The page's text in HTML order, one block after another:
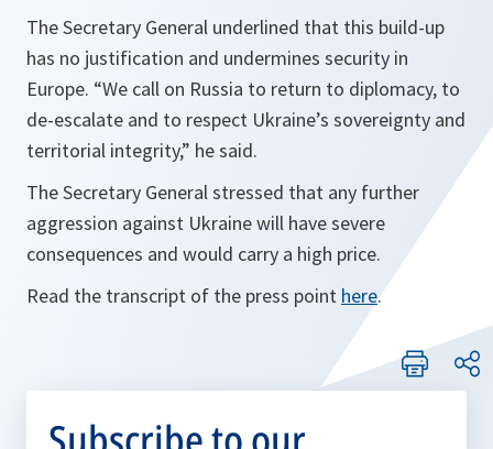
The Secretary General underlined that this build-up
has no justification and undermines security in
Europe. “We call on Russia to return to diplomacy, to
de-escalate and to respect Ukraine’s sovereignty and
territorial integrity,” he said.
The Secretary General stressed that any further
aggression against Ukraine will have severe
consequences and would carry a high price.
Read the transcript of the press point here.